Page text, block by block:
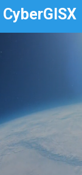
CyberGISX